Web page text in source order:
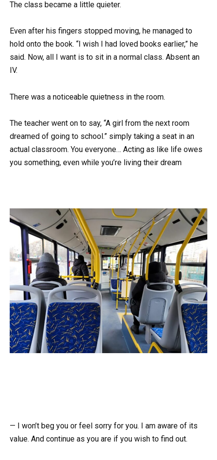
The class became a little quieter.
Even after his fingers stopped moving, he managed to
hold onto the book. “I wish I had loved books earlier,” he
said. Now, all I want is to sit in a normal class. Absent an
IV.
There was a noticeable quietness in the room.
The teacher went on to say, “A girl from the next room
dreamed of going to school.” simply taking a seat in an
actual classroom. You everyone… Acting as like life owes
you something, even while you’re living their dream
— I won’t beg you or feel sorry for you. I am aware of its
value. And continue as you are if you wish to find out.